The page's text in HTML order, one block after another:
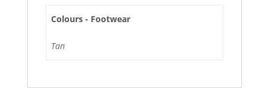
Colours - Footwear
Tan